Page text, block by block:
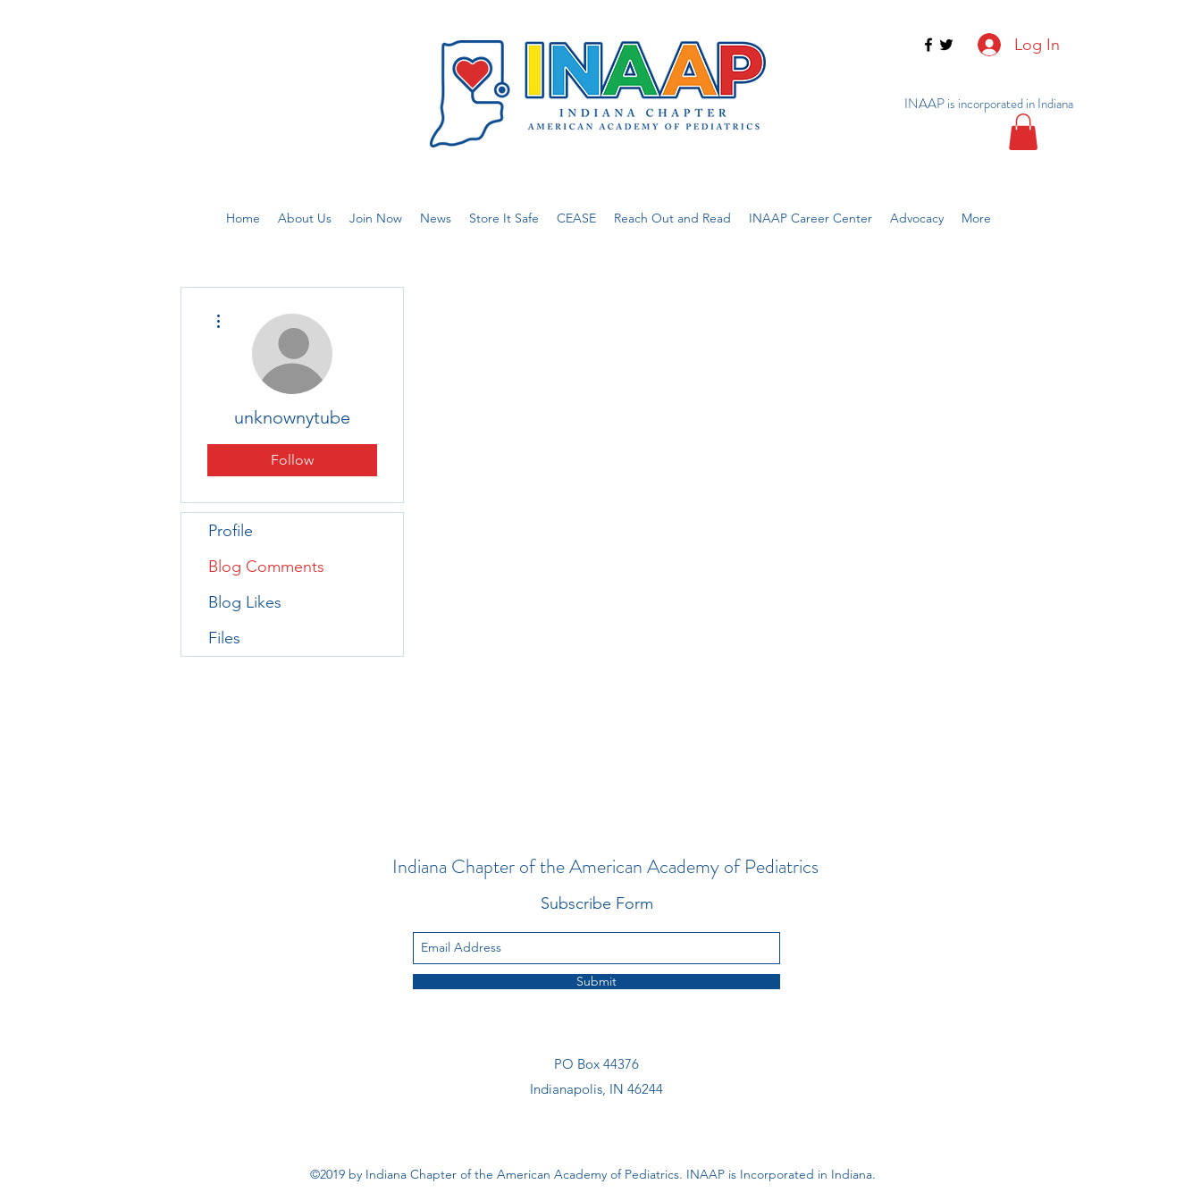
Log In
INAAP is incorporated in Indiana
Home About Us Join Now News Store It Safe CEASE Reach Out and Read INAAP Career Center Advocacy More
unknownytube
Follow
Profile
Blog Comments
Blog Likes
Files
Indiana Chapter of the American Academy of Pediatrics
Subscribe Form
Submit
PO Box 44376
Indianapolis, IN 46244
©2019 by Indiana Chapter of the American Academy of Pediatrics. INAAP is Incorporated in Indiana.